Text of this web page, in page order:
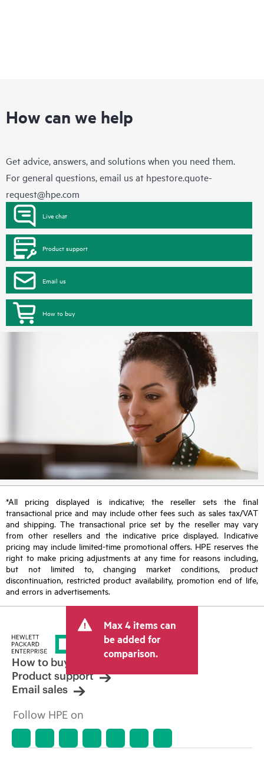
How can we help
Get advice, answers, and solutions when you need them.
For general questions, email us at hpestore.quote-
request@hpe.com
Live chat
Product support
Email us
How to buy
*All pricing displayed is indicative; the reseller sets the final
transactional price and may include other fees such as sales tax/VAT
and shipping. The transactional price set by the reseller may vary
from other resellers and the indicative price displayed. Indicative
pricing may include limited-time promotional offers. HPE reserves the
right to make pricing adjustments at any time for reasons including,
but not limited to, changing market conditions, product
discontinuation, restricted product availability, promotion end of life,
and errors in advertisements.
Max 4 items can
be added for
comparison.
How to buy
Product support
Email sales
Follow HPE on